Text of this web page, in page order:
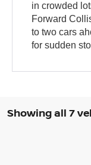
in crowded
Forward
to two cars
for sudden
Showing all 7